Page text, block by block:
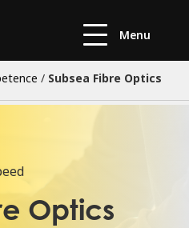
Menu
/ Subsea Fibre Optics
Optics